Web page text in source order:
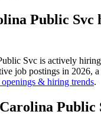
Public Svc
Svc is actively
job postings in 2026, a
openings & hiring trends.
Public